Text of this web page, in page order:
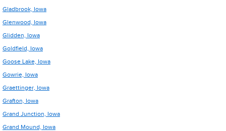
Gladbrook, Iowa
Glenwood, Iowa
Glidden, Iowa
Goldfield, Iowa
Goose Lake, Iowa
Gowrie, Iowa
Graettinger, Iowa
Grafton, Iowa
Grand Junction, Iowa
Grand Mound, Iowa